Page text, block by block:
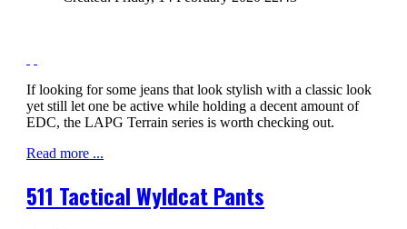
If looking for some jeans that look stylish with a classic look
yet still let one be active while holding a decent amount of
EDC, the LAPG Terrain series is worth checking out.
Read more ...
511 Tactical Wyldcat Pants